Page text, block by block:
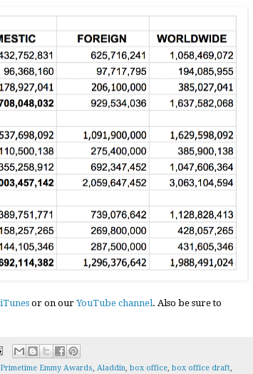
iTunes or on our YouTube channel. Also be sure to
Emmy Awards, Aladdin, box office, box office draft,